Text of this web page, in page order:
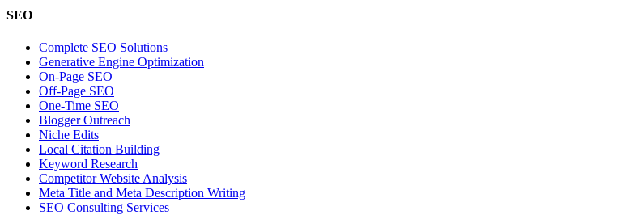
SEO
Complete SEO Solutions
Generative Engine Optimization
On-Page SEO
Off-Page SEO
One-Time SEO
Blogger Outreach
Niche Edits
Local Citation Building
Keyword Research
Competitor Website Analysis
Meta Title and Meta Description Writing
SEO Consulting Services